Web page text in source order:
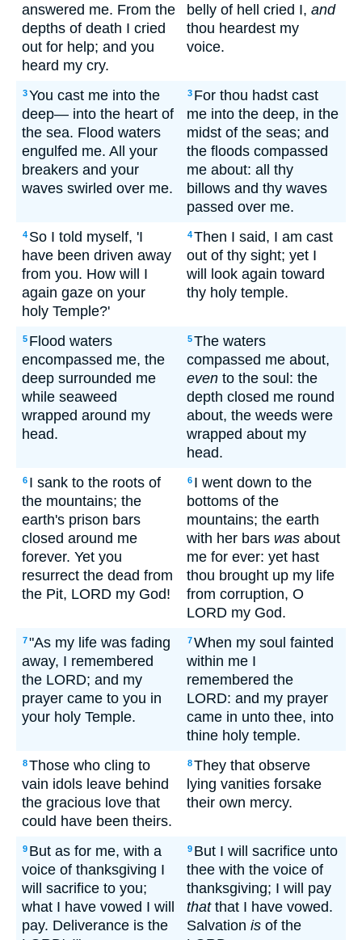
answered me. From the
depths of death I cried
out for help; and you
heard my cry.
belly of hell cried I, and
thou heardest my
voice.
3You cast me into the
deep— into the heart of
the sea. Flood waters
engulfed me. All your
breakers and your
waves swirled over me.
3 For thou hadst cast
me into the deep, in the
midst of the seas; and
the floods compassed
me about: all thy
billows and thy waves
passed over me.
4 So I told myself, 'I
have been driven away
from you. How will I
again gaze on your
holy Temple?'
4Then I said, I am cast
out of thy sight; yet I
will look again toward
thy holy temple.
5 Flood waters
encompassed me, the
deep surrounded me
while seaweed
wrapped around my
head.
5The waters
compassed me about,
even to the soul: the
depth closed me round
about, the weeds were
wrapped about my
head.
6 I sank to the roots of
the mountains; the
earth's prison bars
closed around me
forever. Yet you
resurrect the dead from
the Pit, LORD my God!
6 I went down to the
bottoms of the
mountains; the earth
with her bars was about
me for ever: yet hast
thou brought up my life
from corruption, O
LORD my God.
7"As my life was fading
away, I remembered
the LORD; and my
prayer came to you in
your holy Temple.
7When my soul fainted
within me I
remembered the
LORD: and my prayer
came in unto thee, into
thine holy temple.
8Those who cling to
vain idols leave behind
the gracious love that
could have been theirs.
8They that observe
lying vanities forsake
their own mercy.
9 But as for me, with a
voice of thanksgiving I
will sacrifice to you;
what I have vowed I will
pay. Deliverance is the
9 But I will sacrifice unto
thee with the voice of
thanksgiving; I will pay
thatthat I have vowed.
Salvation is of the